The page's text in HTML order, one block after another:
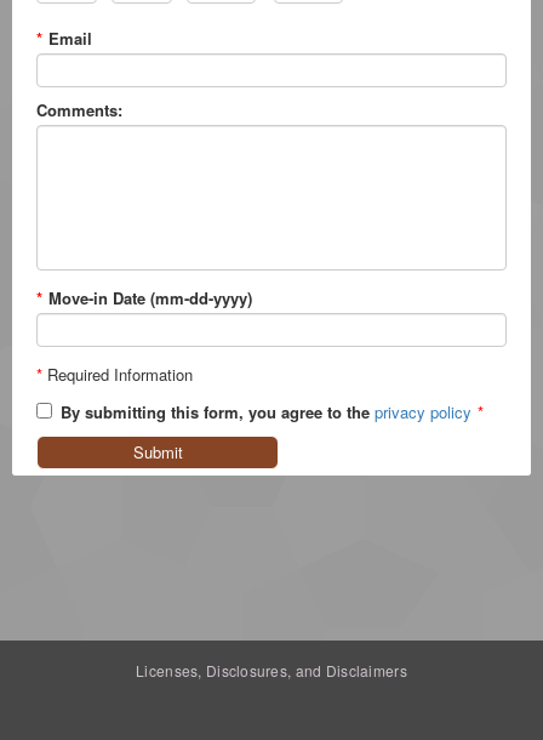
* Email
Comments:
* Move-in Date (mm-dd-yyyy)
* Required Information
By submitting this form, you agree to the privacy policy *
Submit
Licenses, Disclosures, and Disclaimers